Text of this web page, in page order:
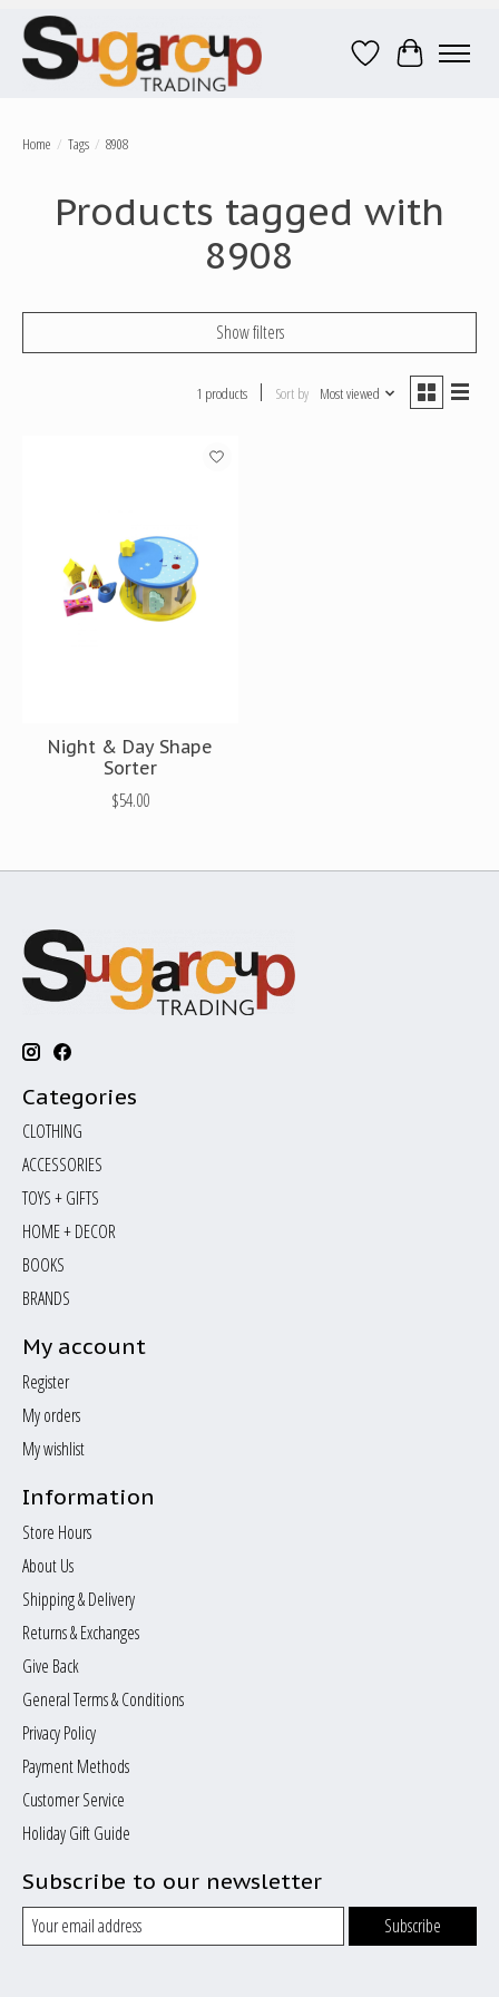
Wish ListCart
Home / Tags / 8908
Products tagged with
8908
Show filters
1 products Sort by Most viewed
Night & Day Shape
Sorter
$54.00
Categories
CLOTHING
ACCESSORIES
TOYS + GIFTS
HOME + DECOR
BOOKS
BRANDS
My account
Register
My orders
My wishlist
Information
Store Hours
About Us
Shipping & Delivery
Returns & Exchanges
Give Back
General Terms & Conditions
Privacy Policy
Payment Methods
Customer Service
Holiday Gift Guide
Subscribe to our newsletter
Subscribe